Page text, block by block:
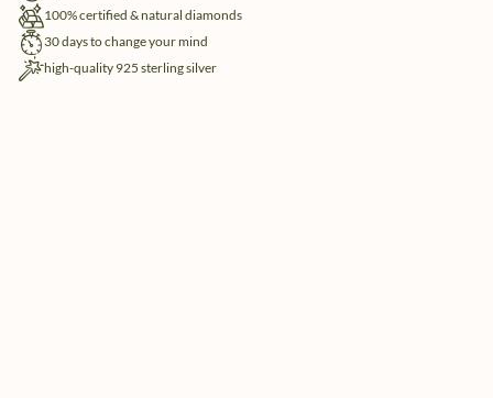
100% certified & natural diamonds
30 days to change your mind
high-quality 925 sterling silver